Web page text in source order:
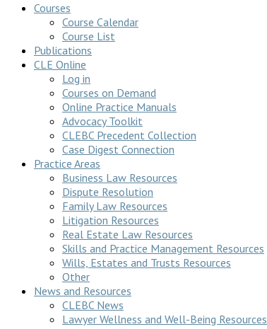
Courses
Course Calendar
Course List
Publications
CLE Online
Log in
Courses on Demand
Online Practice Manuals
Advocacy Toolkit
CLEBC Precedent Collection
Case Digest Connection
Practice Areas
Business Law Resources
Dispute Resolution
Family Law Resources
Litigation Resources
Real Estate Law Resources
Skills and Practice Management Resources
Wills, Estates and Trusts Resources
Other
News and Resources
CLEBC News
Lawyer Wellness and Well-Being Resources